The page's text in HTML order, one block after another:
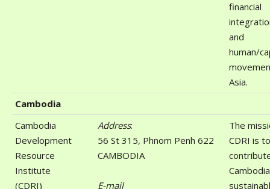
financial
and
human/
Asia.
Cambodia
Cambodia
Development
Resource
Institute
(CDRI)
Address:
56 St 315, Phnom Penh 622
CAMBODIA
E-mail
The
CDRI is to